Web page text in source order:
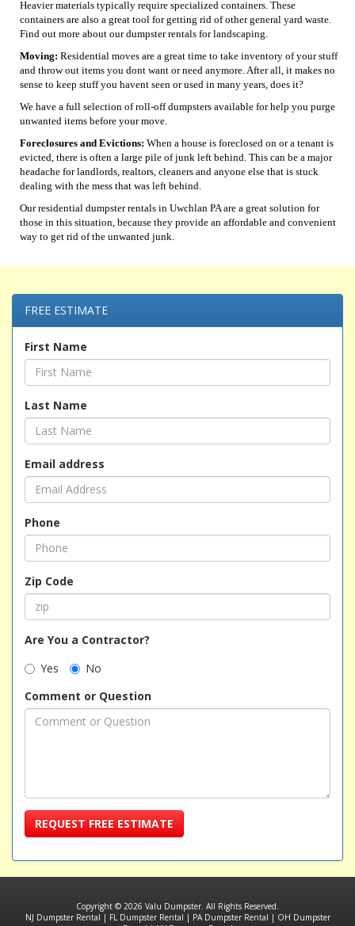
Heavier materials typically require specialized containers. These
containers are also a great tool for getting rid of other general yard waste.
Find out more about our dumpster rentals for landscaping.
Moving: Residential moves are a great time to take inventory of your stuff
and throw out items you dont want or need anymore. After all, it makes no
sense to keep stuff you havent seen or used in many years, does it?
We have a full selection of roll-off dumpsters available for help you purge
unwanted items before your move.
Foreclosures and Evictions: When a house is foreclosed on or a tenant is
evicted, there is often a large pile of junk left behind. This can be a major
headache for landlords, realtors, cleaners and anyone else that is stuck
dealing with the mess that was left behind.
Our residential dumpster rentals in Uwchlan PA are a great solution for
those in this situation, because they provide an affordable and convenient
way to get rid of the unwanted junk.
FREE ESTIMATE
First Name
Last Name
Email address
Phone
Zip Code
Are You a Contractor?
Yes
No
Comment or Question
REQUEST FREE ESTIMATE
Copyright © 2026 Valu Dumpster. All Rights Reserved.
NJ Dumpster Rental | FL Dumpster Rental | PA Dumpster Rental | OH Dumpster